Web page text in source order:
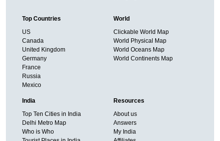
Top Countries
US
Canada
United Kingdom
Germany
France
Russia
Mexico
World
Clickable World Map
World Physical Map
World Oceans Map
World Continents Map
India
Top Ten Cities in India
Delhi Metro Map
Who is Who
Resources
About us
Answers
My India